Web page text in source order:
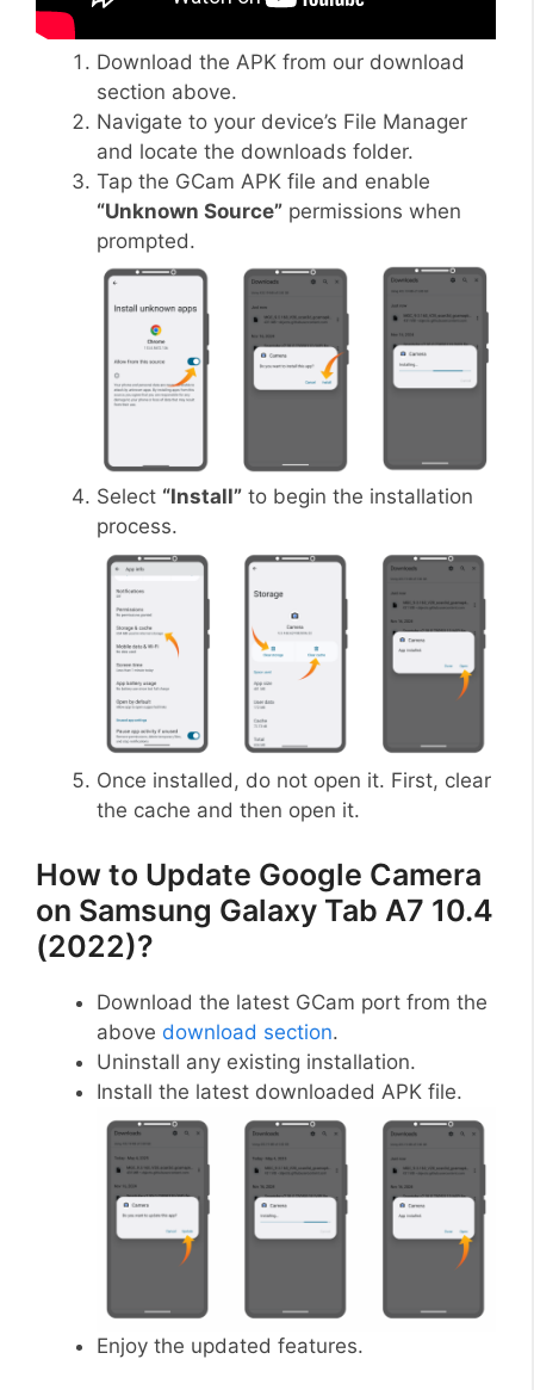
Download the APK from our download
section above.
Navigate to your device’s File Manager
and locate the downloads folder.
Tap the GCam APK file and enable
“Unknown Source” permissions when
prompted.
Select “Install” to begin the installation
process.
Once installed, do not open it. First, clear
the cache and then open it.
How to Update Google Camera
on Samsung Galaxy Tab A7 10.4
(2022)?
Download the latest GCam port from the
above download section.
Uninstall any existing installation.
Install the latest downloaded APK file.
Enjoy the updated features.